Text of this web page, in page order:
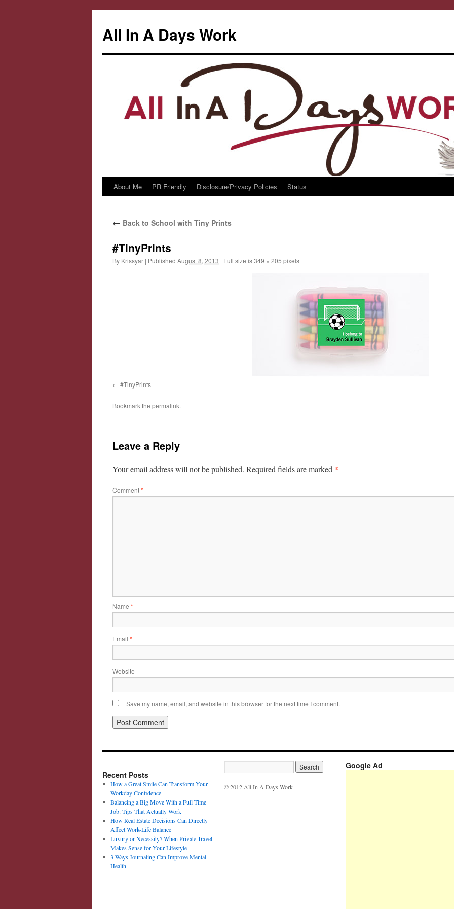
All In A Days Work
Skip
content
About Me PR Friendly Disclosure/Privacy Policies Status
← Back to School with Tiny Prints
#TinyPrints
By Krissyar | Published August 8, 2013 | Full size is349 × 205 pixels
#TinyPrints
Bookmark the permalink.
Leave a Reply
Your email address will not be published. Required fields are marked *
Comment*
Name *
Email *
Website
Save my name, email, and website in this browser for the next time I comment.
Recent Posts
How a Great Smile Can Transform Your
Workday Confidence
Balancing a Big Move With a Full-Time
Job: Tips That Actually Work
How Real Estate Decisions Can Directly
Affect Work-Life Balance
Luxury or Necessity? When Private Travel
Makes Sense for Your Lifestyle
3 Ways Journaling Can Improve Mental
Health
© 2012 All In A Days Work
Google Ad